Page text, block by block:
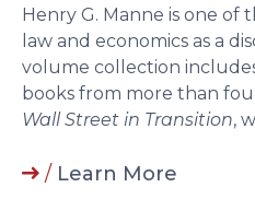
Henry G. Manne is one of
law and economics as a
volume collection
books from more than
Wall Street in Transition,
/ Learn More